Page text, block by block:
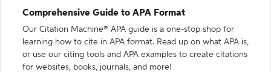
Comprehensive Guide to APA Format
Our Citation Machine® APA guide is a one-stop shop for
learning how to cite in APA format. Read up on what APA is,
or use our citing tools and APA examples to create citations
for websites, books, journals, and more!